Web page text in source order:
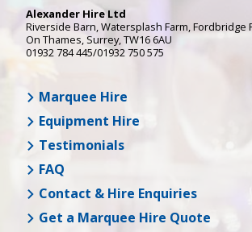
Alexander Hire Ltd
Riverside Barn, Watersplash Farm, Fordbridge
On Thames, Surrey,TW16 6AU
01932 784 445/01932 750 575
Marquee Hire
Equipment Hire
Testimonials
FAQ
Contact & Hire Enquiries
Get a Marquee Hire Quote